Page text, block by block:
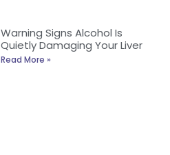
Warning Signs Alcohol Is
Quietly Damaging Your Liver
Read More »